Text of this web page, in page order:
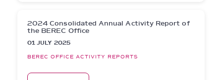
2024 Consolidated Annual Activity Report of
the BEREC Office
01 JULY 2025
BEREC OFFICE ACTIVITY REPORTS